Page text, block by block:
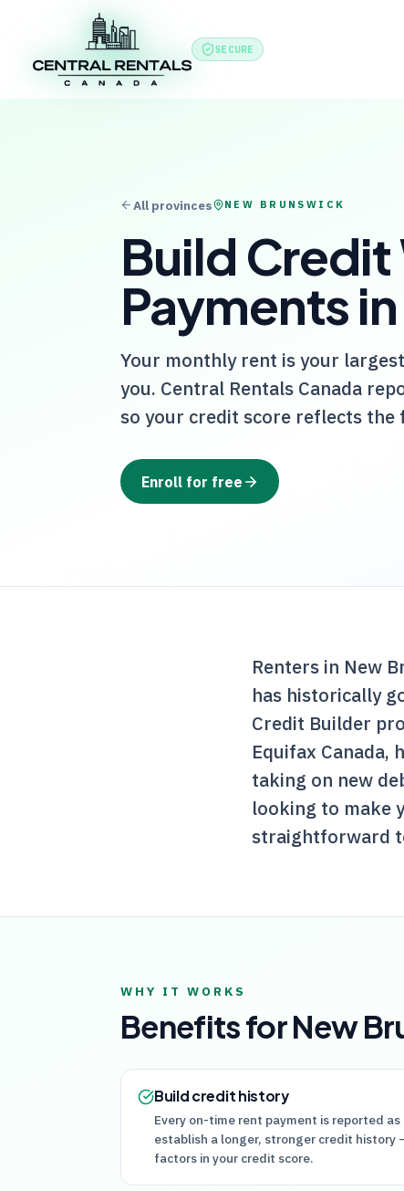
SECURE
All provinces NEW BRUNSWICK
Build Credit
Payments
Your monthly rent is your
you. Central Rentals Canada
so your credit score reflects the
Enroll for free
Renters in New
has historically
Credit Builder
Equifax
taking on new
looking to make
straightforward
WHY IT WORKS
Benefits forNew
Build credit history
Every on-time rent payment is reported
establish a longer, stronger credit
factors in your credit score.